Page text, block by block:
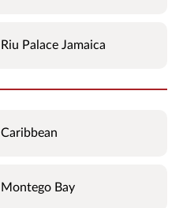
Riu Palace Jamaica
Caribbean
Montego Bay